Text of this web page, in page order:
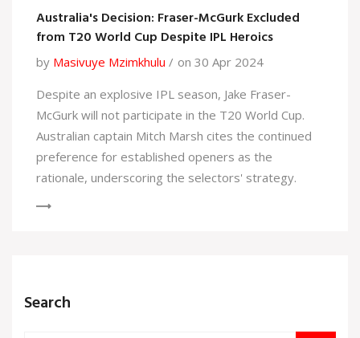
Australia's Decision: Fraser-McGurk Excluded
from T20 World Cup Despite IPL Heroics
by Masivuye Mzimkhulu
on 30 Apr 2024
Despite an explosive IPL season, Jake Fraser-
McGurk will not participate in the T20 World Cup.
Australian captain Mitch Marsh cites the continued
preference for established openers as the
rationale, underscoring the selectors' strategy.
Search